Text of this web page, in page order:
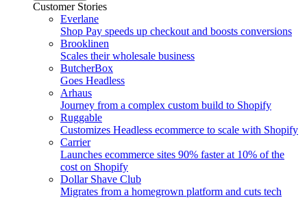
Customer Stories
Everlane
Shop Pay speeds up checkout and boosts conversions
Brooklinen
Scales their wholesale business
ButcherBox
Goes Headless
Arhaus
Journey from a complex custom build to Shopify
Ruggable
Customizes Headless ecommerce to scale with Shopify
Carrier
Launches ecommerce sites 90% faster at 10% of the
cost on Shopify
Dollar Shave Club
Migrates from a homegrown platform and cuts tech